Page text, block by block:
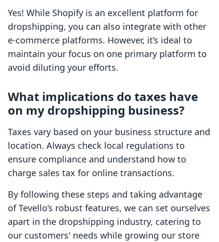
Yes! While Shopify is an excellent platform for
dropshipping, you can also integrate with other
e-commerce platforms. However, it’s ideal to
maintain your focus on one primary platform to
avoid diluting your efforts.
What implications do taxes have
on my dropshipping business?
Taxes vary based on your business structure and
location. Always check local regulations to
ensure compliance and understand how to
charge sales tax for online transactions.
By following these steps and taking advantage
of Tevello’s robust features, we can set ourselves
apart in the dropshipping industry, catering to
our customers' needs while growing our store